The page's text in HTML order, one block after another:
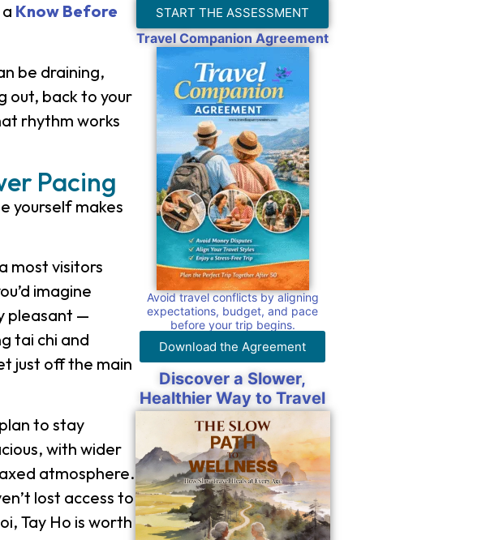
Know Before
be draining,
out, back to your
rhythm works
Pacing
yourself makes
most visitors
imagine
pleasant —
tai chi and
just off the main
to stay
with wider
atmosphere.
lost access to
Tay Ho is worth
START THE ASSESSMENT
Travel Companion Agreement
Avoid travel conflicts by aligning
expectations, budget, and pace
before your trip begins.
Download the Agreement
Discover a Slower,
Healthier Way to Travel